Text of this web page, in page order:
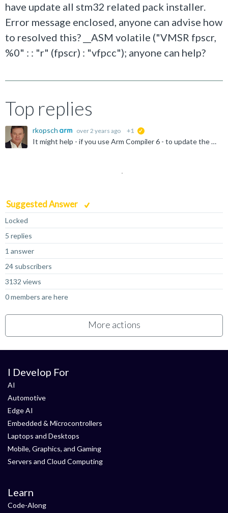
have update all stm32 related pack installer.
Error message enclosed, anyone can advise how
to resolved this? __ASM volatile ("VMSR fpscr,
%0" : : "r" (fpscr) : "vfpcc"); anyone can help?
Top replies
rkopsch over 2 years ago +1
It might help - if you use Arm Compiler 6 - to update the CMSIS component to the latest release.
Suggested Answer
Locked
5 replies
1 answer
24 subscribers
3132 views
0 members are here
More actions
I Develop For
AI
Automotive
Edge AI
Embedded & Microcontrollers
Laptops and Desktops
Mobile, Graphics, and Gaming
Servers and Cloud Computing
Learn
Code-Along